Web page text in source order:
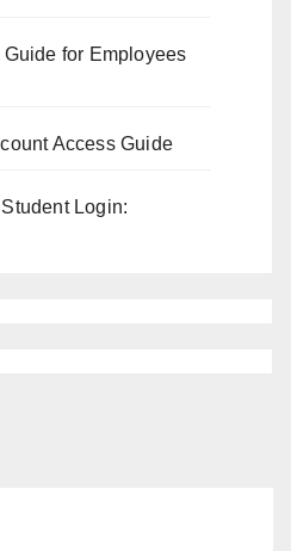
for Employees
Access Guide
Login: